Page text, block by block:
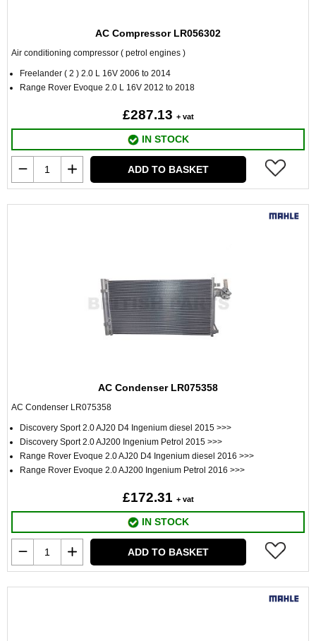
AC Compressor LR056302
Air conditioning compressor ( petrol engines )
Freelander ( 2 ) 2.0 L 16V 2006 to 2014
Range Rover Evoque 2.0 L 16V 2012 to 2018
£287.13 + vat
IN STOCK
ADD TO BASKET
AC Condenser LR075358
AC Condenser LR075358
Discovery Sport 2.0 AJ20 D4 Ingenium diesel 2015 >>>
Discovery Sport 2.0 AJ200 Ingenium Petrol 2015 >>>
Range Rover Evoque 2.0 AJ20 D4 Ingenium diesel 2016 >>>
Range Rover Evoque 2.0 AJ200 Ingenium Petrol 2016 >>>
£172.31 + vat
IN STOCK
ADD TO BASKET